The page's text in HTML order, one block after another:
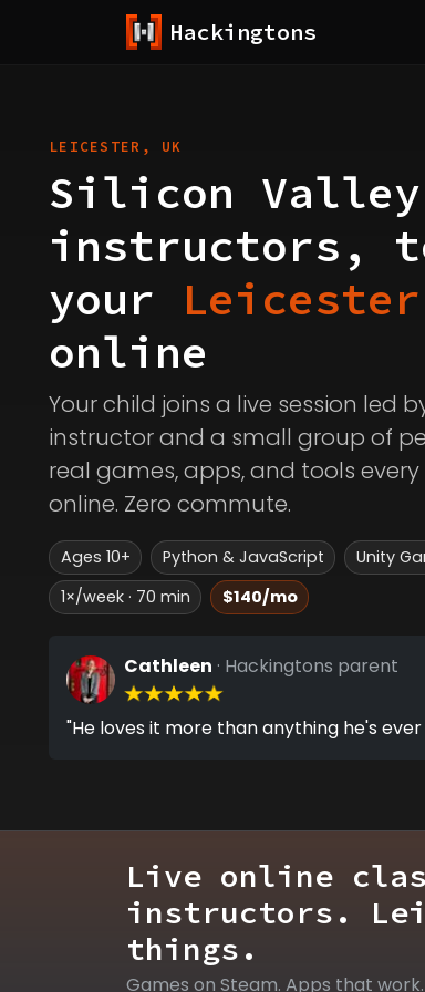
Hackingtons
LEICESTER, UK
Silicon Valley
instructors,
your Leicester
online
Your child joins a live session led
instructor and a small group of
real games, apps, and tools every
online. Zero commute.
Ages 10+ Python & JavaScript
Unity
1×/week · 70 min
$140/mo
Cathleen · Hackingtons parent
"He loves it more than anything he's ever
Live online
instructors.
things.
Games on Steam. Apps that